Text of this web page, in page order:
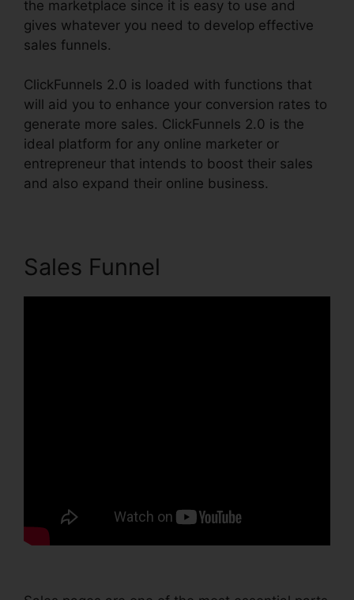
the marketplace since it is easy to use and
gives whatever you need to develop effective
sales funnels.
ClickFunnels 2.0 is loaded with functions that
will aid you to enhance your conversion rates to
generate more sales. ClickFunnels 2.0 is the
ideal platform for any online marketer or
entrepreneur that intends to boost their sales
and also expand their online business.
Sales Funnel